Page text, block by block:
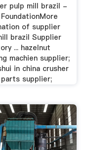
pulp mill brazil -
of supplier
brazil Supplier
... hazelnut
machien supplier;
in china crusher
supplier;